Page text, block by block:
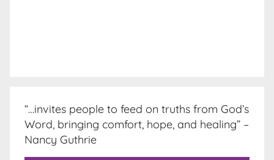
“…invites people to feed on truths from God’s
Word, bringing comfort, hope, and healing” –
Nancy Guthrie